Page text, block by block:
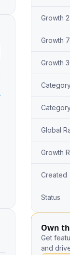
Growth
Growth
Growth
Global
Growth
Created
Status
Own
Get
and